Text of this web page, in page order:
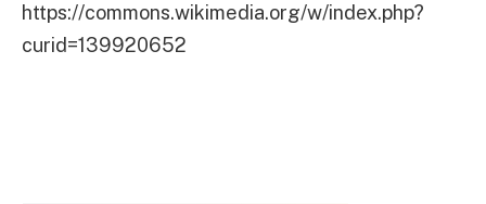
https://commons.wikimedia.org/w/index.php?
curid=139920652